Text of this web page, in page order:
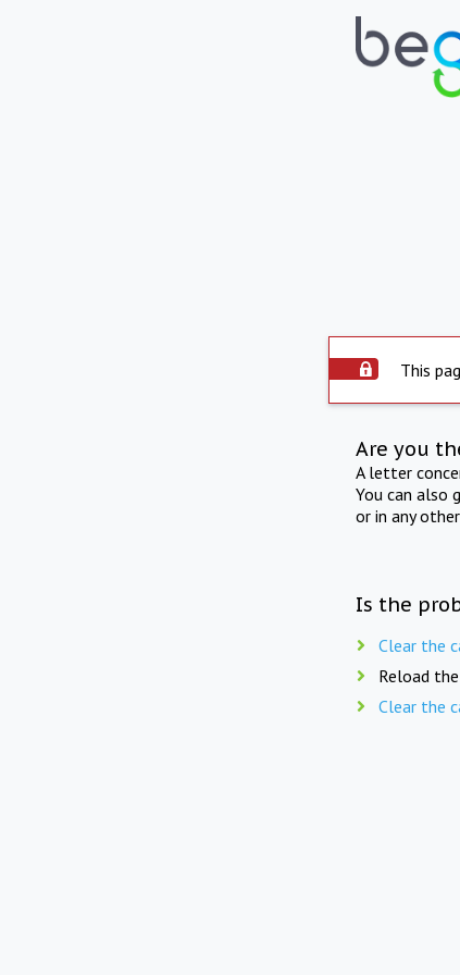
This
Are you
A letter
You can also
or in any
Is the
Clear the
Reload
Clear the